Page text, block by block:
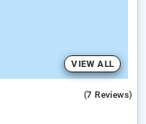
VIEW ALL
(7 Reviews)